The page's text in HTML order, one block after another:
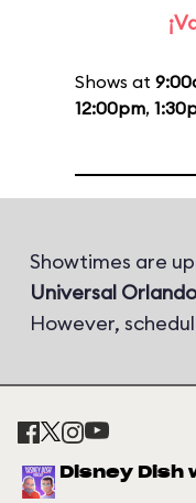
Shows at
12:00pm,
Showtimes are
Universal
However,
Disney Dish